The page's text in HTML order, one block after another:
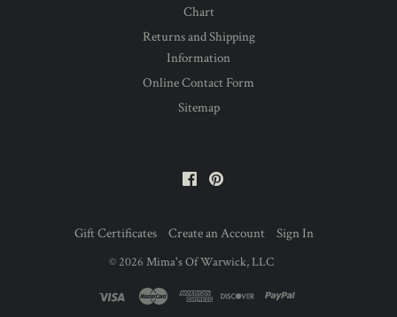
Chart
Returns and Shipping
Information
Online Contact Form
Sitemap
Facebook
Gift Certificates Create an Account Sign In
© 2026 Mima's Of Warwick, LLC